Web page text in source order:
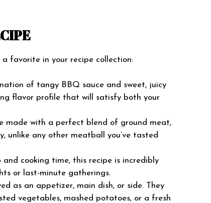
a favorite in your recipe collection:
of tangy BBQ sauce and sweet, juicy
flavor profile that will satisfy both your
made with a perfect blend of ground meat,
unlike any other meatball you’ve tasted
cooking time, this recipe is incredibly
or last-minute gatherings.
as an appetizer, main dish, or side. They
vegetables, mashed potatoes, or a fresh